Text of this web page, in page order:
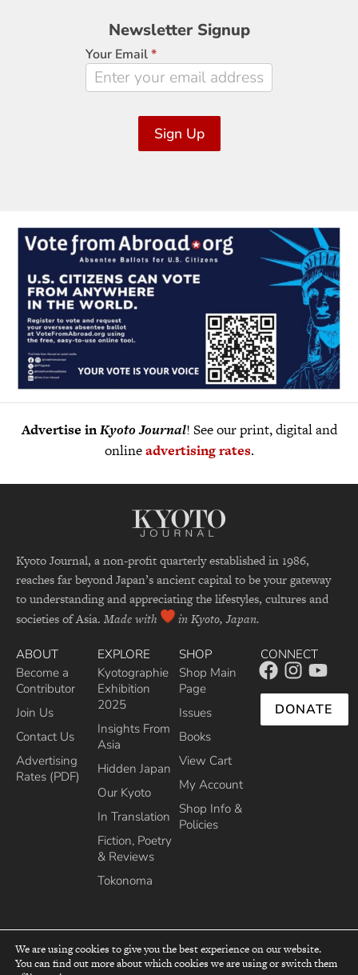
Newsletter
Signup
Newsletter Signup
Your Email*
Sign Up
Advertise inKyoto Journal! See our print, digital and
onlineadvertising rates.
Kyoto Journal, a non-profit quarterly established in 1986,
reaches far beyond Japan’s ancient capital to be your gateway
to understanding and appreciating the lifestyles, cultures and
societies of Asia. Made with in Kyoto, Japan.
ABOUT
Become a
Contributor
Join Us
Contact Us
Advertising
Rates (PDF)
EXPLORE
Kyotographie
Exhibition
2025
Insights From
Asia
Hidden Japan
Our Kyoto
In Translation
Fiction, Poetry
& Reviews
Tokonoma
SHOP
Shop Main
Page
Issues
Books
View Cart
My Account
Shop Info &
Policies
CONNECT
DONATE
top
We are using cookies to give you the best experience on our website.
You can find out more about which cookies we are using or switch them